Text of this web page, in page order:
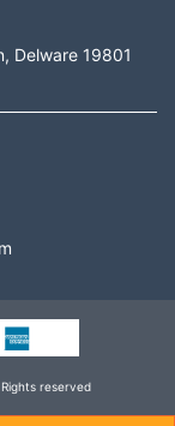
Delware 19801
reserved